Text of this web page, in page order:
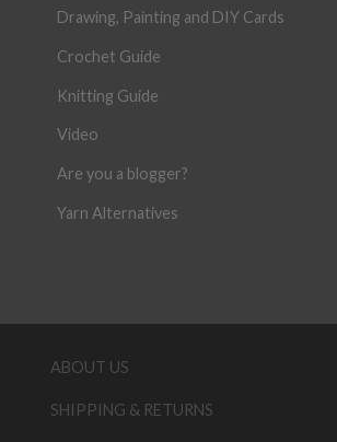
Drawing, Painting and DIY Cards
Crochet Guide
Knitting Guide
Video
Are you a blogger?
Yarn Alternatives
ABOUT US
SHIPPING & RETURNS